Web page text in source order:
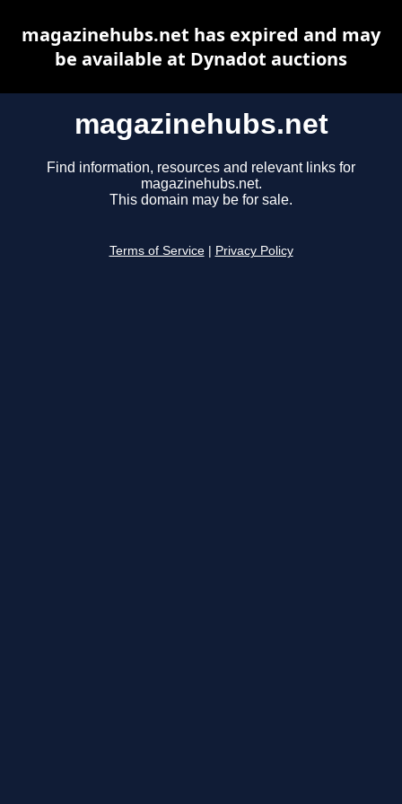
magazinehubs.net
Find information, resources and relevant links for
magazinehubs.net.
This domain may be for sale.
Terms of Service Privacy Policy
magazinehubs.net has expired and may
be available at Dynadot auctions